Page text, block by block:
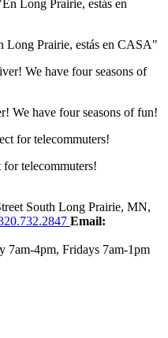
Prairie, estás en CASA"
We have four seasons of fun!
telecommuters!
South Long Prairie, MN,
Email:
7am-4pm, Fridays 7am-1pm